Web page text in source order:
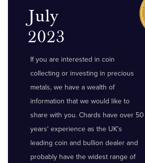
July
2023
If you are interested in coin
collecting or investing in precious
metals, we have a wealth of
information that we would like to
share with you. Chards have over 50
years' experience as the UK's
leading coin and bullion dealer and
probably have the widest range of